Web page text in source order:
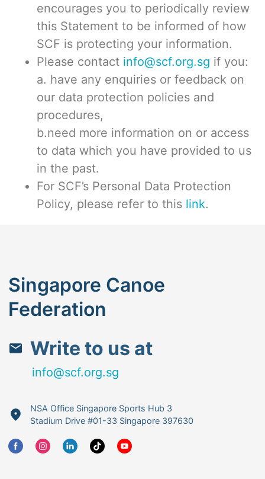
encourages you to periodically review
this Statement to be informed of how
SCF is protecting your information.
Please contact info@scf.org.sg if you:
a. have any enquiries or feedback on
our data protection policies and
procedures,
b.need more information on or access
to data which you have provided to us
in the past.
For SCF’s Personal Data Protection
Policy, please refer to this link.
Singapore Canoe
Federation
Write to us at
info@scf.org.sg
NSA Office Singapore Sports Hub 3
Stadium Drive #01-33 Singapore 397630